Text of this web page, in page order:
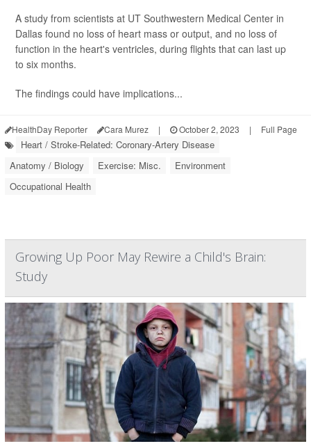
A study from scientists at UT Southwestern Medical Center in
Dallas found no loss of heart mass or output, and no loss of
function in the heart's ventricles, during flights that can last up
to six months.
The findings could have implications...
HealthDay Reporter Cara Murez | October 2, 2023 | Full Page
Heart / Stroke-Related: Coronary-Artery Disease
Anatomy / Biology
Exercise: Misc.
Environment
Occupational Health
Growing Up Poor May Rewire a Child's Brain:
Study